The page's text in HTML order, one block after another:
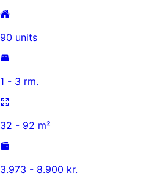
90 units
1 - 3 rm.
32 - 92 m²
3.973 - 8.900 kr.